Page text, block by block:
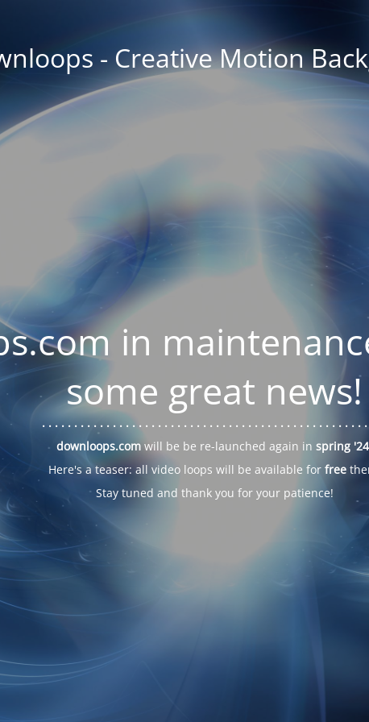
- Creative Motion
in
some great news!
. . .. . .. . .. . . . . . . . . . . . . . . . . . . . . . . . . . . . . . . . . . . . . . . . . .
downloops.com will be be re-launched again in spring '24
Here's a teaser: all video loops will be available for free
Stay tuned and thank you for your patience!